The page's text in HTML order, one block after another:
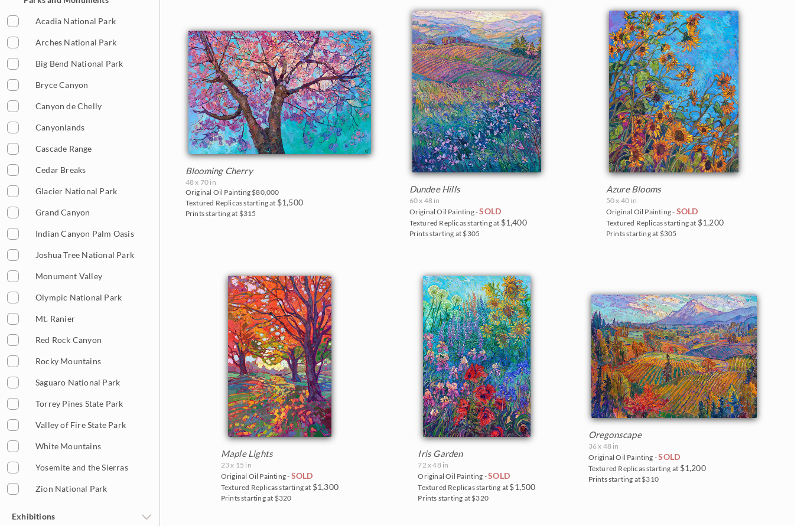
Acadia National Park
Arches National Park
Big Bend National Park
Bryce Canyon
Canyon de Chelly
Canyonlands
Cascade Range
Cedar Breaks
Glacier National Park
Grand Canyon
Indian Canyon Palm Oasis
Joshua Tree National Park
Monument Valley
Olympic National Park
Mt. Ranier
Red Rock Canyon
Rocky Mountains
Saguaro National Park
Torrey Pines State Park
Valley of Fire State Park
White Mountains
Yosemite and the Sierras
Zion National Park
Exhibitions
Blooming Cherry
48 x 70 in
Original Oil Painting $80,000
Textured Replicas starting at $1,500
Prints starting at $315
Dundee Hills
60 x 48 in
Original Oil Painting -SOLD
Textured Replicas starting at $1,400
Prints starting at $305
Azure Blooms
50 x 40 in
Original Oil Painting - SOLD
Textured Replicas starting at $1,200
Prints starting at $305
Maple Lights
23 x 15 in
Original Oil Painting - SOLD
Textured Replicas starting at $1,300
Prints starting at $320
Iris Garden
72 x 48 in
Original Oil Painting -SOLD
Textured Replicas starting at $1,500
Prints starting at $320
Oregonscape
36 x 48 in
Original Oil Painting -SOLD
Textured Replicas starting at $1,200
Prints starting at $310